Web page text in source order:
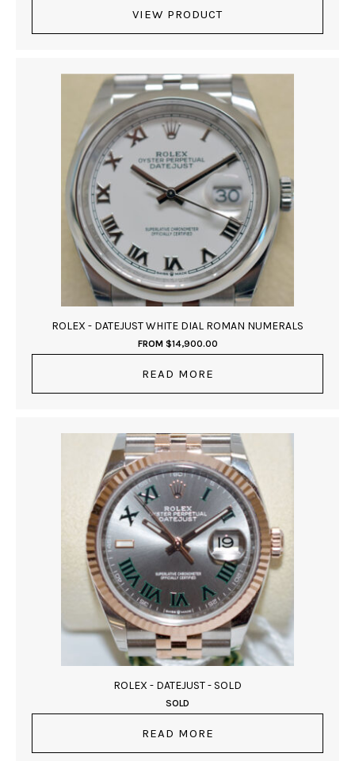
VIEW PRODUCT
ROLEX - DATEJUST WHITE DIAL ROMAN NUMERALS
FROM $14,900.00
READ MORE
ROLEX - DATEJUST - SOLD
SOLD
READ MORE